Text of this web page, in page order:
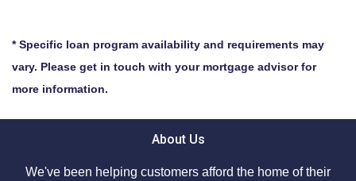
* Specific loan program availability and requirements may
vary. Please get in touch with your mortgage advisor for
more information.
About Us
We've been helping customers afford the home of their